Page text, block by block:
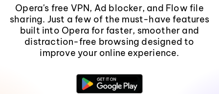
Opera's free VPN, Ad blocker, and Flow file
sharing. Just a few of the must-have features
built into Opera for faster, smoother and
distraction-free browsing designed to
improve your online experience.